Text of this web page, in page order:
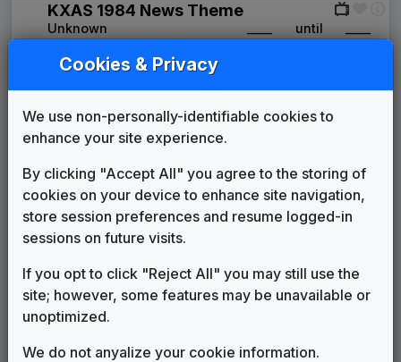
KXAS 1984 News Theme
Unknown until
Wall to Wall News
Stephen Arnold Music
There's A Difference At Night
Stephen Arnold Music
Stephen Arnold Music 1989 until 1992
Primetime News
Non-Stop Music 1992 until 2005
The Tower
The NBC Collection
Gari Media Group 2008 until 2011
360
Stephen Arnold Music 2011 until
Cookies & Privacy
We use non-personally-identifiable cookies to
enhance your site experience.
By clicking "Accept All" you agree to the storing of
cookies on your device to enhance site navigation,
store session preferences and resume logged-in
sessions on future visits.
If you opt to click "Reject All" you may still use the
site; however, some features may be unavailable or
unoptimized.
We do not anyalize your cookie information.